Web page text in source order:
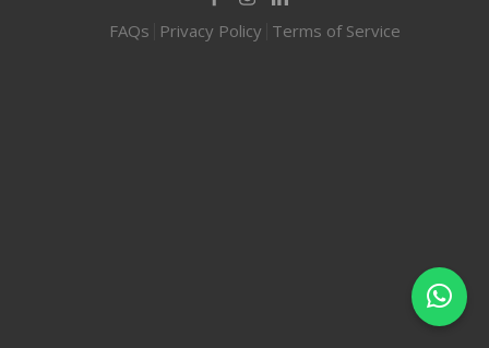
FAQs Privacy Policy Terms of Service